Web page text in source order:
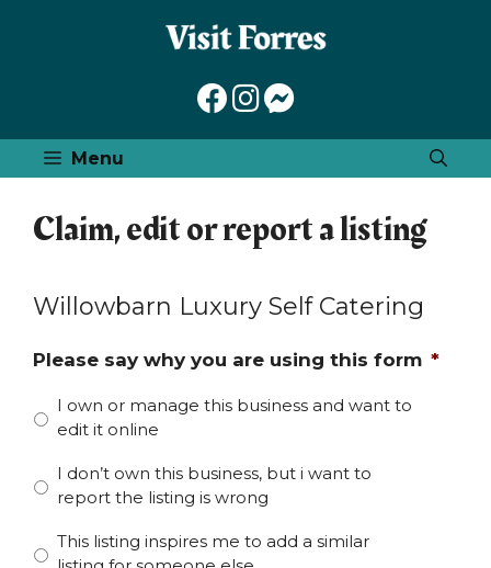
Menu
Claim, edit or report a listing
Willowbarn Luxury Self Catering
Please say why you are using this form *
I own or manage this business and want to
edit it online
I don’t own this business, but i want to
report the listing is wrong
This listing inspires me to add a similar